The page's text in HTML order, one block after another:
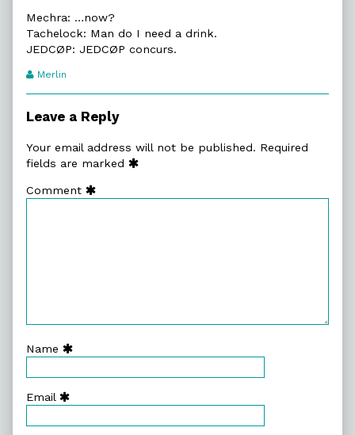
Mechra: …now?
Tachelock: Man do I need a drink.
JEDCØP: JEDCØP concurs.
Webcomic
Merlin
Leave a Reply
Your email address will not be published. Required
fields are marked
Comment
Name
Email